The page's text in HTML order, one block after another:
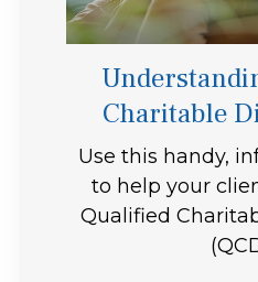
Charitable
Use this handy,
to help your
Qualified